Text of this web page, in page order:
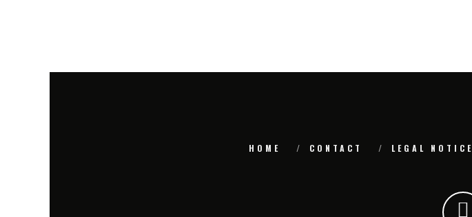
HOME CONTACT LEGAL NOTICE